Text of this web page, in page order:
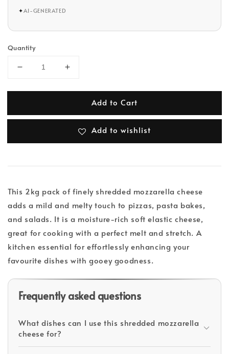
✦AI-GENERATED
Quantity
Add to Cart
Add to wishlist
This 2kg pack of finely shredded mozzarella cheese
adds a mild and melty touch to pizzas, pasta bakes,
and salads. It is a moisture-rich soft elastic cheese,
great for cooking with a perfect melt and stretch. A
kitchen essential for effortlessly enhancing your
favourite dishes with gooey goodness.
Frequently asked questions
What dishes can I use this shredded mozzarella
cheese for?